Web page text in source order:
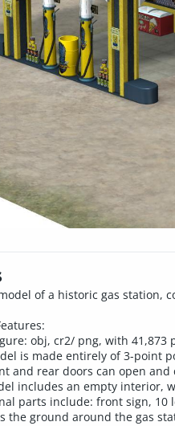
of a historic gas station,
obj, cr2/ png, with 41,873
is made entirely of 3-point
and rear doors can open and
includes an empty interior,
parts include: front sign, 10
the ground around the gas